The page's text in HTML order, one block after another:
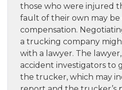
those who were injured
fault of their own may
compensation.
a trucking company
with a lawyer. The
accident investigators to
the trucker, which may